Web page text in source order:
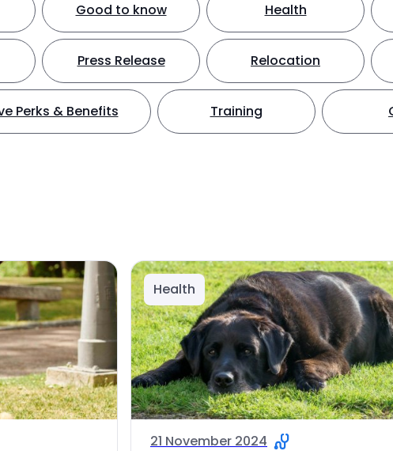
Good to know Health
Press Release Relocation
Perks & Benefits Training
Health
21 November 2024